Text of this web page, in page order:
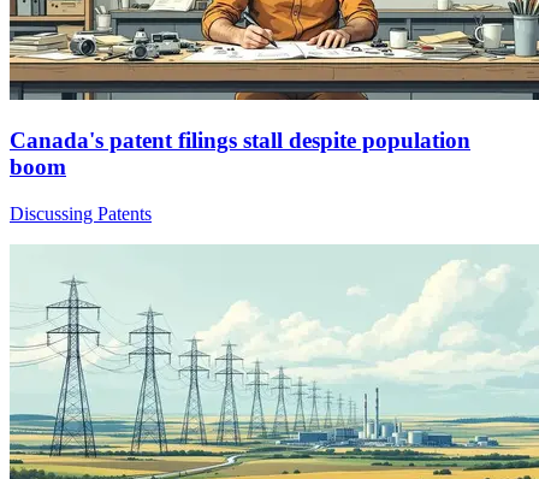
Canada's patent filings stall despite population
boom
Discussing Patents